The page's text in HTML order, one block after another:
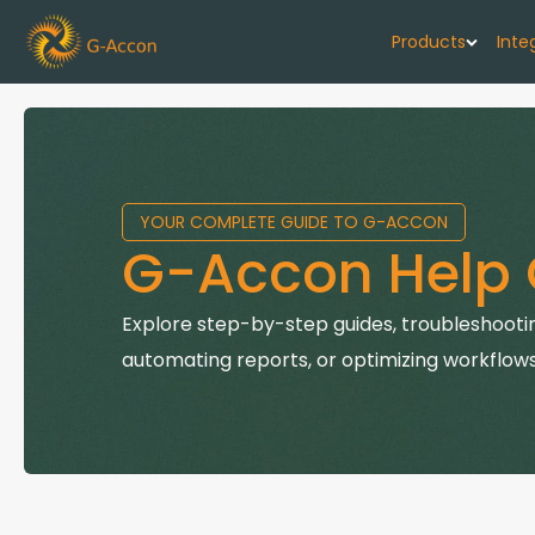
Products
G-Accon
Automate
G-Accon
Connect
YOUR COMPLETE GUIDE TO G-ACCON
G-Accon Help
Explore step-by-step guides,
automating reports, or optimizing